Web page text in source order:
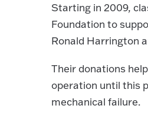
Starting in 2009,
Foundation to
Ronald Harrington
Their donations
operation until this
mechanical failure.